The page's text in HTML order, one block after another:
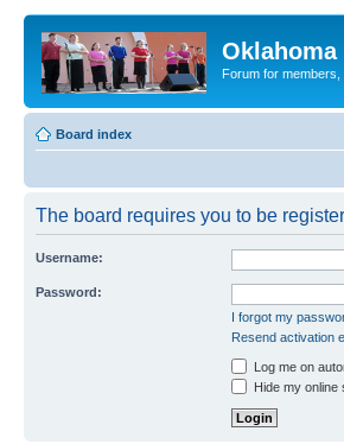
Forum for members,
Board index
The board requires you to be
Username:
Password:
I forgot my
Resend activation
Log me on
Hide my